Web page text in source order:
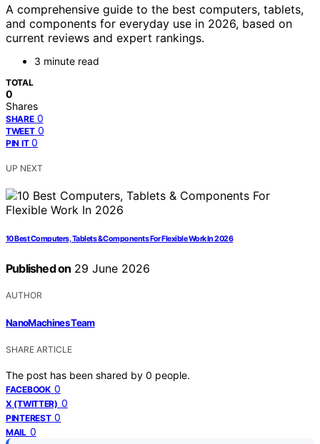
A comprehensive guide to the best computers, tablets,
and components for everyday use in 2026, based on
current reviews and expert rankings.
3 minute read
TOTAL
0
Shares
SHARE 0
TWEET 0
PIN IT 0
UP NEXT
10 Best Computers, Tablets & Components For Flexible Work In 2026
Published on 29 June 2026
AUTHOR
NanoMachines Team
SHARE ARTICLE
The post has been shared by 0 people.
FACEBOOK 0
X (TWITTER) 0
PINTEREST 0
MAIL 0